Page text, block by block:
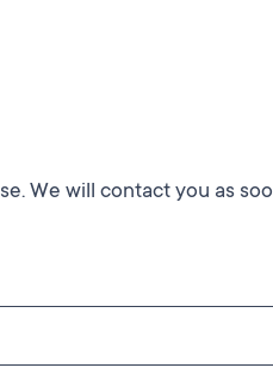
We will contact you as